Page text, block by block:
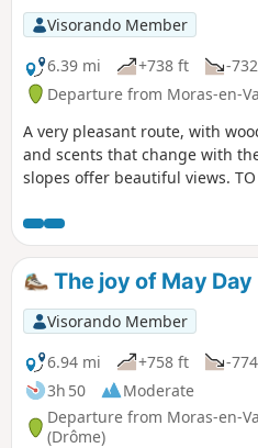
Visorando Member
6.39 mi
+738 ft -
Departure from Moras-en-
A very pleasant route, with
and scents that change with
slopes offer beautiful views. TO
location on the route.
The joy of May Day
Visorando Member
6.94 mi
+758 ft
-
3h 50
Moderate
Departure from Moras-en-
(Drôme)